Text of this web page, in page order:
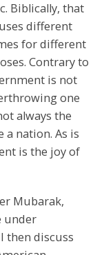
Biblically, that
different
for different
Contrary to
is not
one
always the
nation. As is
is the joy of
Mubarak,
under
then discuss